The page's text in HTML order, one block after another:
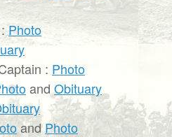
Photo
: Photo
and Obituary
andPhoto